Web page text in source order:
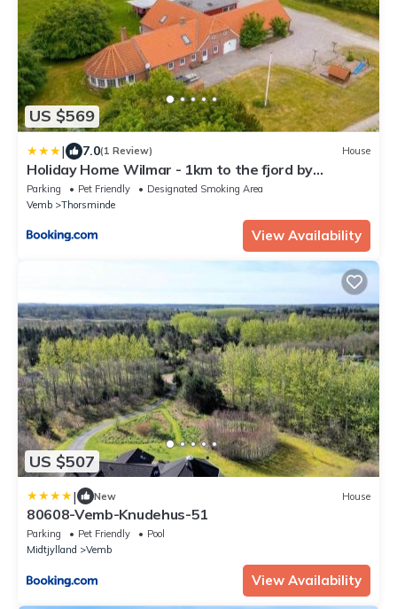
US $569
| 7.0(1 Review) House
Holiday Home Wilmar - 1km to the fjord by
Interhome
Parking Pet Friendly
Designated Smoking Area
Vemb
Thorsminde
View Availability
US $507
| New House
80608-Vemb-Knudehus-51
Parking Pet Friendly
Pool
Midtjylland
Vemb
View Availability